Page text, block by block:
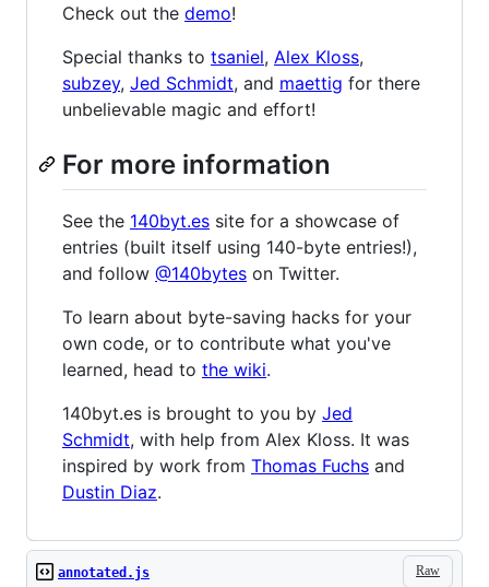
Check out the demo!
Special thanks to tsaniel, Alex Kloss,
subzey, Jed Schmidt, and maettig for there
unbelievable magic and effort!
For more information
See the 140byt.es site for a showcase of
entries (built itself using 140-byte entries!),
and follow @140bytes on Twitter.
To learn about byte-saving hacks for your
own code, or to contribute what you've
learned, head to the wiki.
140byt.es is brought to you by Jed
Schmidt, with help from Alex Kloss. It was
inspired by work from Thomas Fuchs and
Dustin Diaz.
Raw
annotated.js